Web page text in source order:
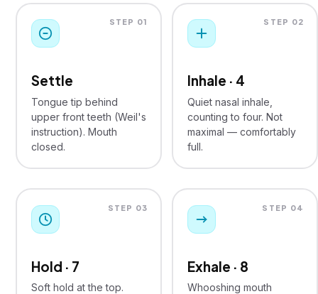
STEP 01
Settle
Tongue tip behind
upper front teeth (Weil's
instruction). Mouth
closed.
STEP 02
Inhale · 4
Quiet nasal inhale,
counting to four. Not
maximal — comfortably
full.
STEP 03
Hold · 7
Soft hold at the top.
STEP 04
Exhale · 8
Whooshing mouth